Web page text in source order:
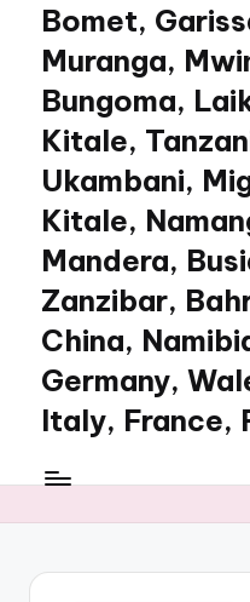
Bomet,
Muranga,
Bungoma,
Kitale,
Ukambani,
Kitale,
Mandera,
Zanzibar,
China,
Germany,
Italy, France,
WordPress